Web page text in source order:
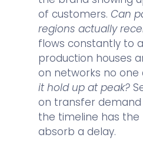
of customers. Can
regions actually
flows constantly to
production houses
on networks no one
it hold up at peak?
on transfer
the timeline has
absorb a delay.